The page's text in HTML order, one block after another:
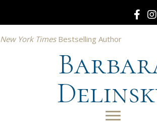
New York TimesBestselling Author